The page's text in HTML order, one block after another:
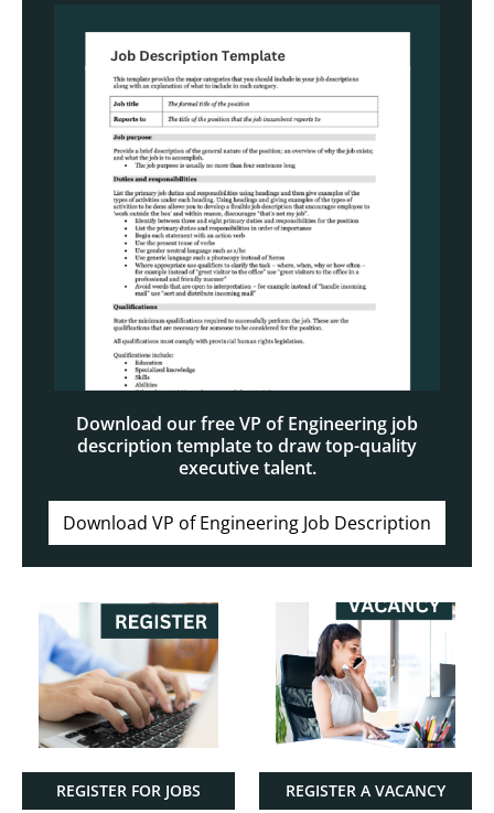
Download our free VP of Engineering job
description template to draw top-quality
executive talent.
Download VP of Engineering Job Description
REGISTER FOR JOBS REGISTER A VACANCY